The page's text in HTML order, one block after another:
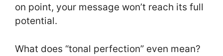
on point, your message won’t reach its full
potential.
What does “tonal perfection” even mean?